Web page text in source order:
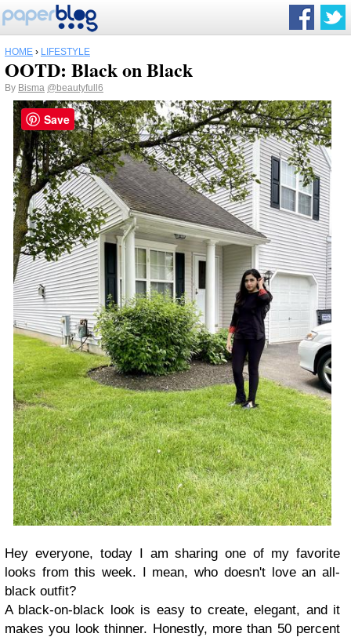
HOME › LIFESTYLE
OOTD: Black on Black
By Bisma @beautyfull6
Hey everyone, today I am sharing one of my favorite
looks from this week. I mean, who doesn't love an all-
black outfit?
A black-on-black look is easy to create, elegant, and it
makes you look thinner. Honestly, more than 50 percent
Save